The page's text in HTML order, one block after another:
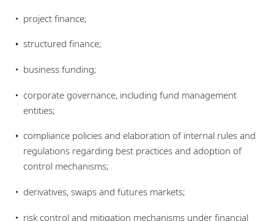
project finance;
structured finance;
business funding;
corporate governance, including fund management
entities;
compliance policies and elaboration of internal rules and
regulations regarding best practices and adoption of
control mechanisms;
derivatives, swaps and futures markets;
risk control and mitigation mechanisms under financial